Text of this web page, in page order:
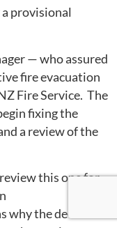
provisional
— who assured
fire evacuation
Fire Service. The
fixing the
a review of the
this one for
why the decision